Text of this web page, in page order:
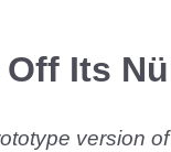
Off Its
version